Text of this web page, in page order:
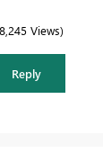
8,245 Views
Reply